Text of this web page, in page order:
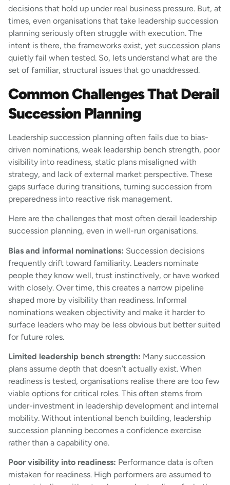
decisions that hold up under real business pressure. But, at
times, even organisations that take leadership succession
planning seriously often struggle with execution. The
intent is there, the frameworks exist, yet succession plans
quietly fail when tested. So, lets understand what are the
set of familiar, structural issues that go unaddressed.
Common Challenges That Derail
Succession Planning
Leadership succession planning often fails due to bias-
driven nominations, weak leadership bench strength, poor
visibility into readiness, static plans misaligned with
strategy, and lack of external market perspective. These
gaps surface during transitions, turning succession from
preparedness into reactive risk management.
Here are the challenges that most often derail leadership
succession planning, even in well-run organisations.
Bias and informal nominations: Succession decisions
frequently drift toward familiarity. Leaders nominate
people they know well, trust instinctively, or have worked
with closely. Over time, this creates a narrow pipeline
shaped more by visibility than readiness. Informal
nominations weaken objectivity and make it harder to
surface leaders who may be less obvious but better suited
for future roles.
Limited leadership bench strength: Many succession
plans assume depth that doesn’t actually exist. When
readiness is tested, organisations realise there are too few
viable options for critical roles. This often stems from
under-investment in leadership development and internal
mobility. Without intentional bench building, leadership
succession planning becomes a confidence exercise
rather than a capability one.
Poor visibility into readiness: Performance data is often
mistaken for readiness. High performers are assumed to